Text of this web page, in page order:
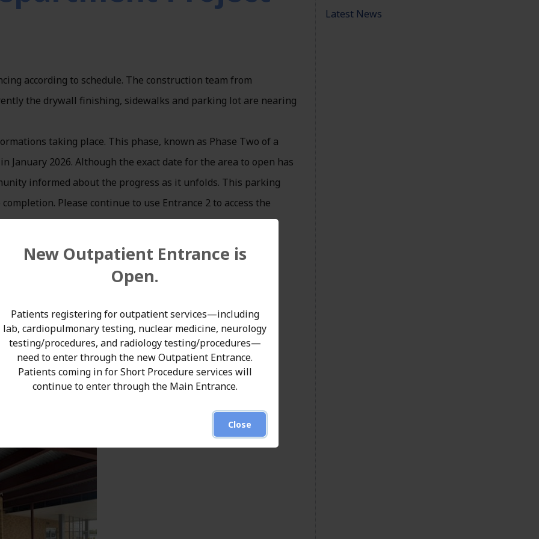
according to schedule. The construction team from
the drywall finishing, sidewalks and parking lot are nearing
taking place. This phase, known as Phase Two of a
January 2026. Although the exact date for the area to open has
informed about the progress as it unfolds. This parking
Please continue to use Entrance 2 to access the
Latest News
New Outpatient Entrance is
Open.
Patients registering for outpatient services—including
lab, cardiopulmonary testing, nuclear medicine, neurology
testing/procedures, and radiology testing/procedures—
need to enter through the new Outpatient Entrance.
Patients coming in for Short Procedure services will
continue to enter through the Main Entrance.
Close